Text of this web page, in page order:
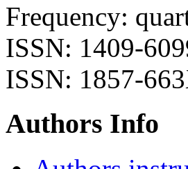
Frequency:
ISSN: 1409-
ISSN: 1857-
Authors Info